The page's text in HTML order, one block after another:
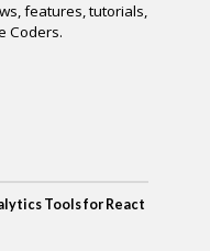
features, tutorials,
Coders.
Tools for React